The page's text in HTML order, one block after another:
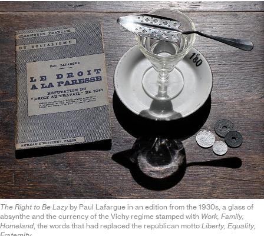
The Right to Be Lazyby Paul Lafargue in an edition from the 1930s, a glass of
absynthe and the currency of the Vichy regime stamped with Work, Family,
Homeland, the words that had replaced the republican motto Liberty, Equality,